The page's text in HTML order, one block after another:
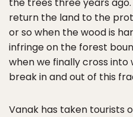
return the land to the
or so when the wood is
infringe on the forest
when we finally cross into
break in and out of this
Vanak has taken tourists